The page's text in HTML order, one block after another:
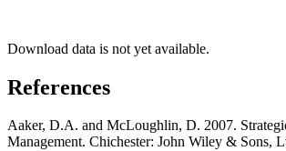
Download data is not yet available.
References
Aaker, D.A. and McLoughlin, D. 2007.
Management. Chichester: John Wiley & Sons,